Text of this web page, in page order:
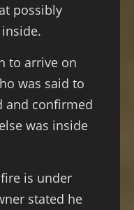
possibly
to arrive on
was said to
and confirmed
was inside
is under
stated he